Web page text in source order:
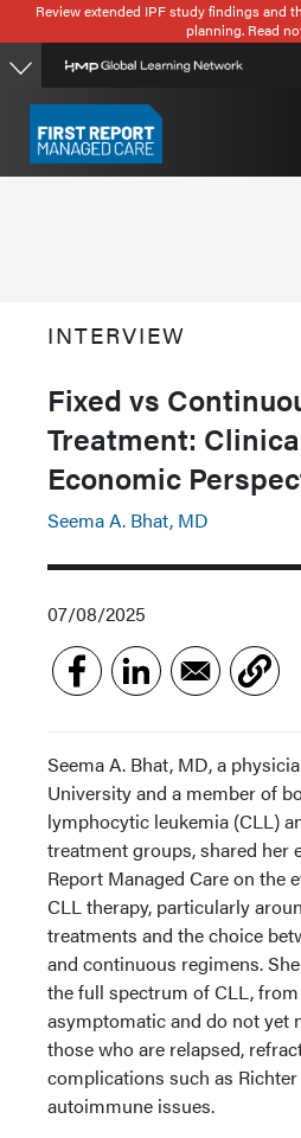
Skip
to
main
content
Review extended IPF study findings and
planning. Read
INTERVIEW
Fixed vs
Treatment:
Economic
Seema A. Bhat, MD
07/08/2025
Seema A. Bhat, MD, a
University and a member of
lymphocytic leukemia (CLL)
treatment groups, shared her
Report Managed Care on the
CLL therapy, particularly
treatments and the choice
and continuous regimens.
the full spectrum of CLL,
asymptomatic and do not yet
those who are relapsed,
complications such as
autoimmune issues.